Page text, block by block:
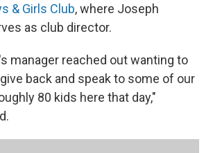
& Girls Club, where Joseph
as club director.
manager reached out wanting to
back and speak to some of our
80 kids here that day,"